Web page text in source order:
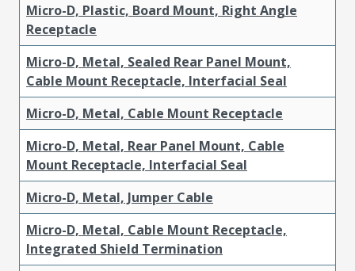
Micro-D, Plastic, Board Mount, Right Angle
Receptacle
Micro-D, Metal, Sealed Rear Panel Mount,
Cable Mount Receptacle, Interfacial Seal
Micro-D, Metal, Cable Mount Receptacle
Micro-D, Metal, Rear Panel Mount, Cable
Mount Receptacle, Interfacial Seal
Micro-D, Metal, Jumper Cable
Micro-D, Metal, Cable Mount Receptacle,
Integrated Shield Termination